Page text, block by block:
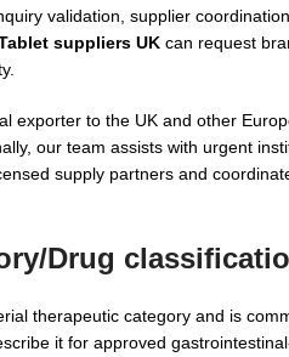
validation, supplier
suppliers UK can request
exporter to the UK and other
our team assists with urgent
supply partners and
Drug
therapeutic category and is
it for approved